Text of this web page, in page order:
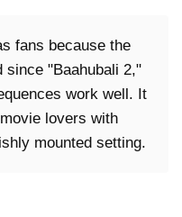
fans because the
since "Baahubali 2,"
work well. It
lovers with
mounted setting.